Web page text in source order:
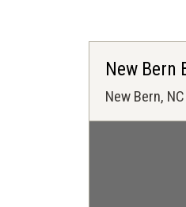
New Bern
New Bern, NC